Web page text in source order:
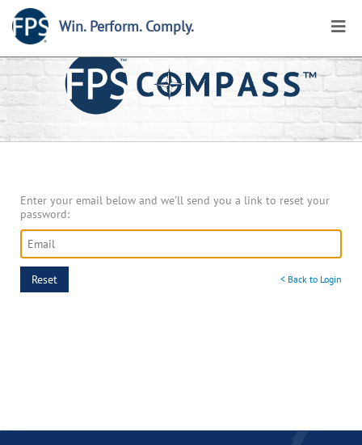
Win. Perform. Comply.
Home > My Account >
Enter your email below and we'll send you a link to reset your
password:
Reset < Back to Login